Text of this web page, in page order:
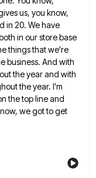
us, you know,
in 20. We have
in our store base
things thatwe're
business. And with
the year and with
the year. I'm
the top line and
we got to get